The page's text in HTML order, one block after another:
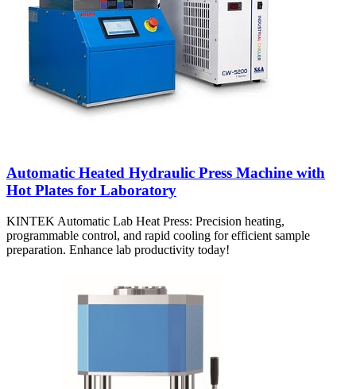
Automatic Heated Hydraulic Press Machine with
Hot Plates for Laboratory
KINTEK Automatic Lab Heat Press: Precision heating,
programmable control, and rapid cooling for efficient sample
preparation. Enhance lab productivity today!